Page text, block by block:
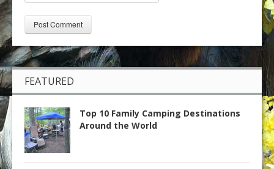
FEATURED
Top 10 Family Camping Destinations
Around the World